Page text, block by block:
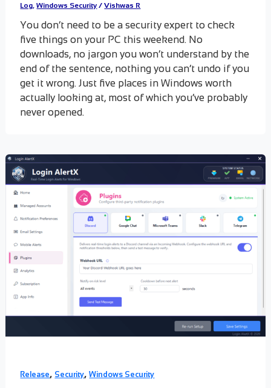
Log,Windows Security /Vishwas R
You don’t need to be a security expert to check
five things on your PC this weekend. No
downloads, no jargon you won’t understand by the
end of the sentence, nothing you can’t undo if you
get it wrong. Just five places in Windows worth
actually looking at, most of which you’ve probably
never opened.
Release, Security,Windows Security